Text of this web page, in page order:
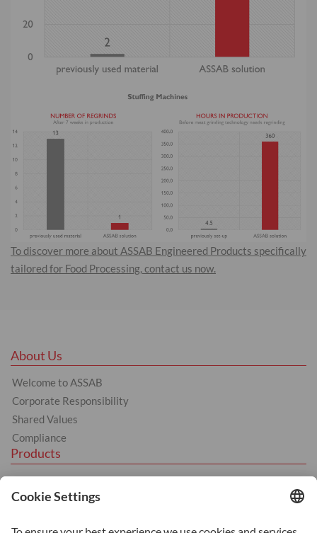
To discover more about ASSAB Engineered Products specifically
tailored for Food Processing, contact us now.
About Us
Welcome to ASSAB
Corporate Responsibility
Shared Values
Compliance
Products
Hot Work
Cold Work